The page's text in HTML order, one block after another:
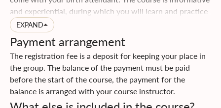
BLOG
STORE
CONTACT
and experiential, during which you will learn and practice
special techniques that will help your birth to be easier. In
addition, you will acquire a lot of practical knowledge and
tips for the period of pregnancy and childbirth. You will be
given the opportunity to go through a fun process of
bringing self-awareness to your body and mind, you will
discover how much they are influenced by each other, and
how much they can contribute and support a gentle birth
when you learn to let them go. You and your birth
EXPAND
Payment arrangement
The registration fee is a deposit for keeping your place in
the group. The balance of the payment must be paid
before the start of the course, the payment for the
balance is arranged with your course instructor.